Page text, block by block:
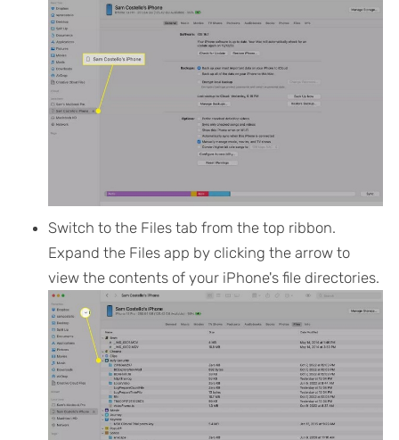
Switch to the Filestab from the top ribbon.
Expand the Files app by clicking the arrow to
view the contents of your iPhone's file directories.